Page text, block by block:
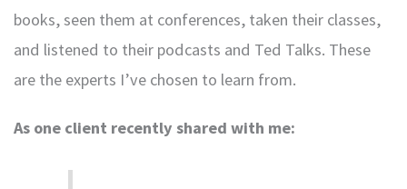
books, seen them at conferences, taken their classes,
and listened to their podcasts and Ted Talks. These
are the experts I’ve chosen to learn from.
As one client recently shared with me: